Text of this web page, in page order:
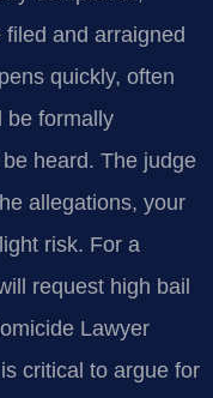
and arraigned
quickly, often
be formally
heard. The judge
allegations, your
risk. For a
request high bail
Lawyer
critical to argue for